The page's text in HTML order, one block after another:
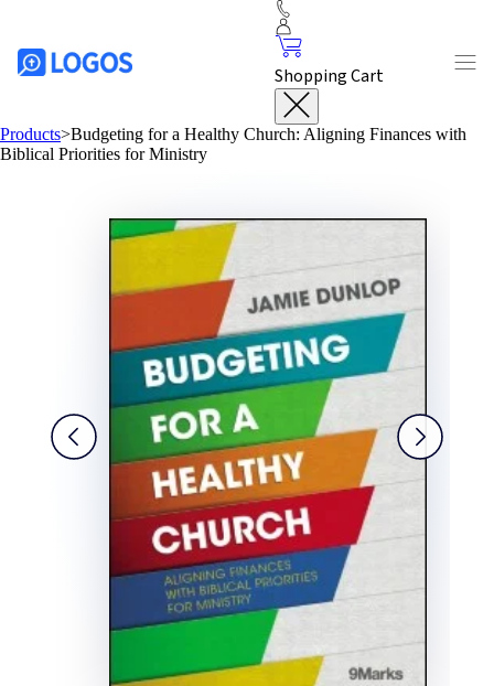
Shopping Cart
Products>Budgeting for a Healthy Church: Aligning Finances with
Biblical Priorities for Ministry